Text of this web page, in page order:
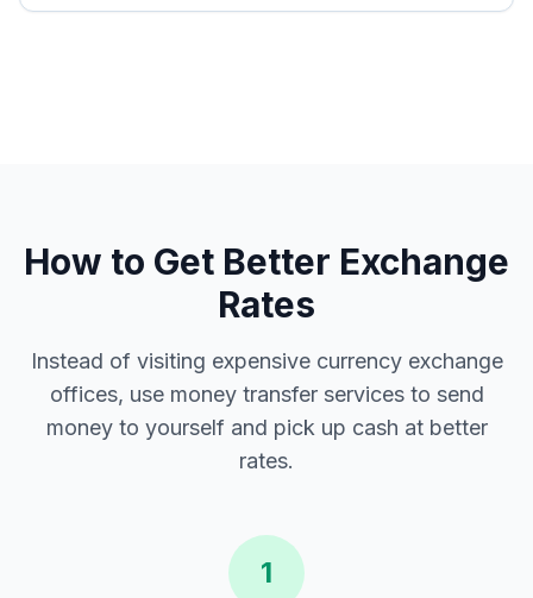
How to Get Better Exchange
Rates
Instead of visiting expensive currency exchange
offices, use money transfer services to send
money to yourself and pick up cash at better
rates.
1